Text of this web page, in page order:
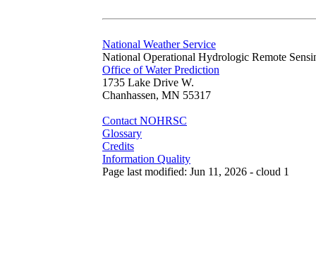
National Weather Service
National Operational Hydrologic Remote
Office of Water Prediction
1735 Lake Drive W.
Chanhassen, MN 55317
Contact NOHRSC
Glossary
Credits
Information Quality
Page last modified: Jun 11, 2026 - cloud 1